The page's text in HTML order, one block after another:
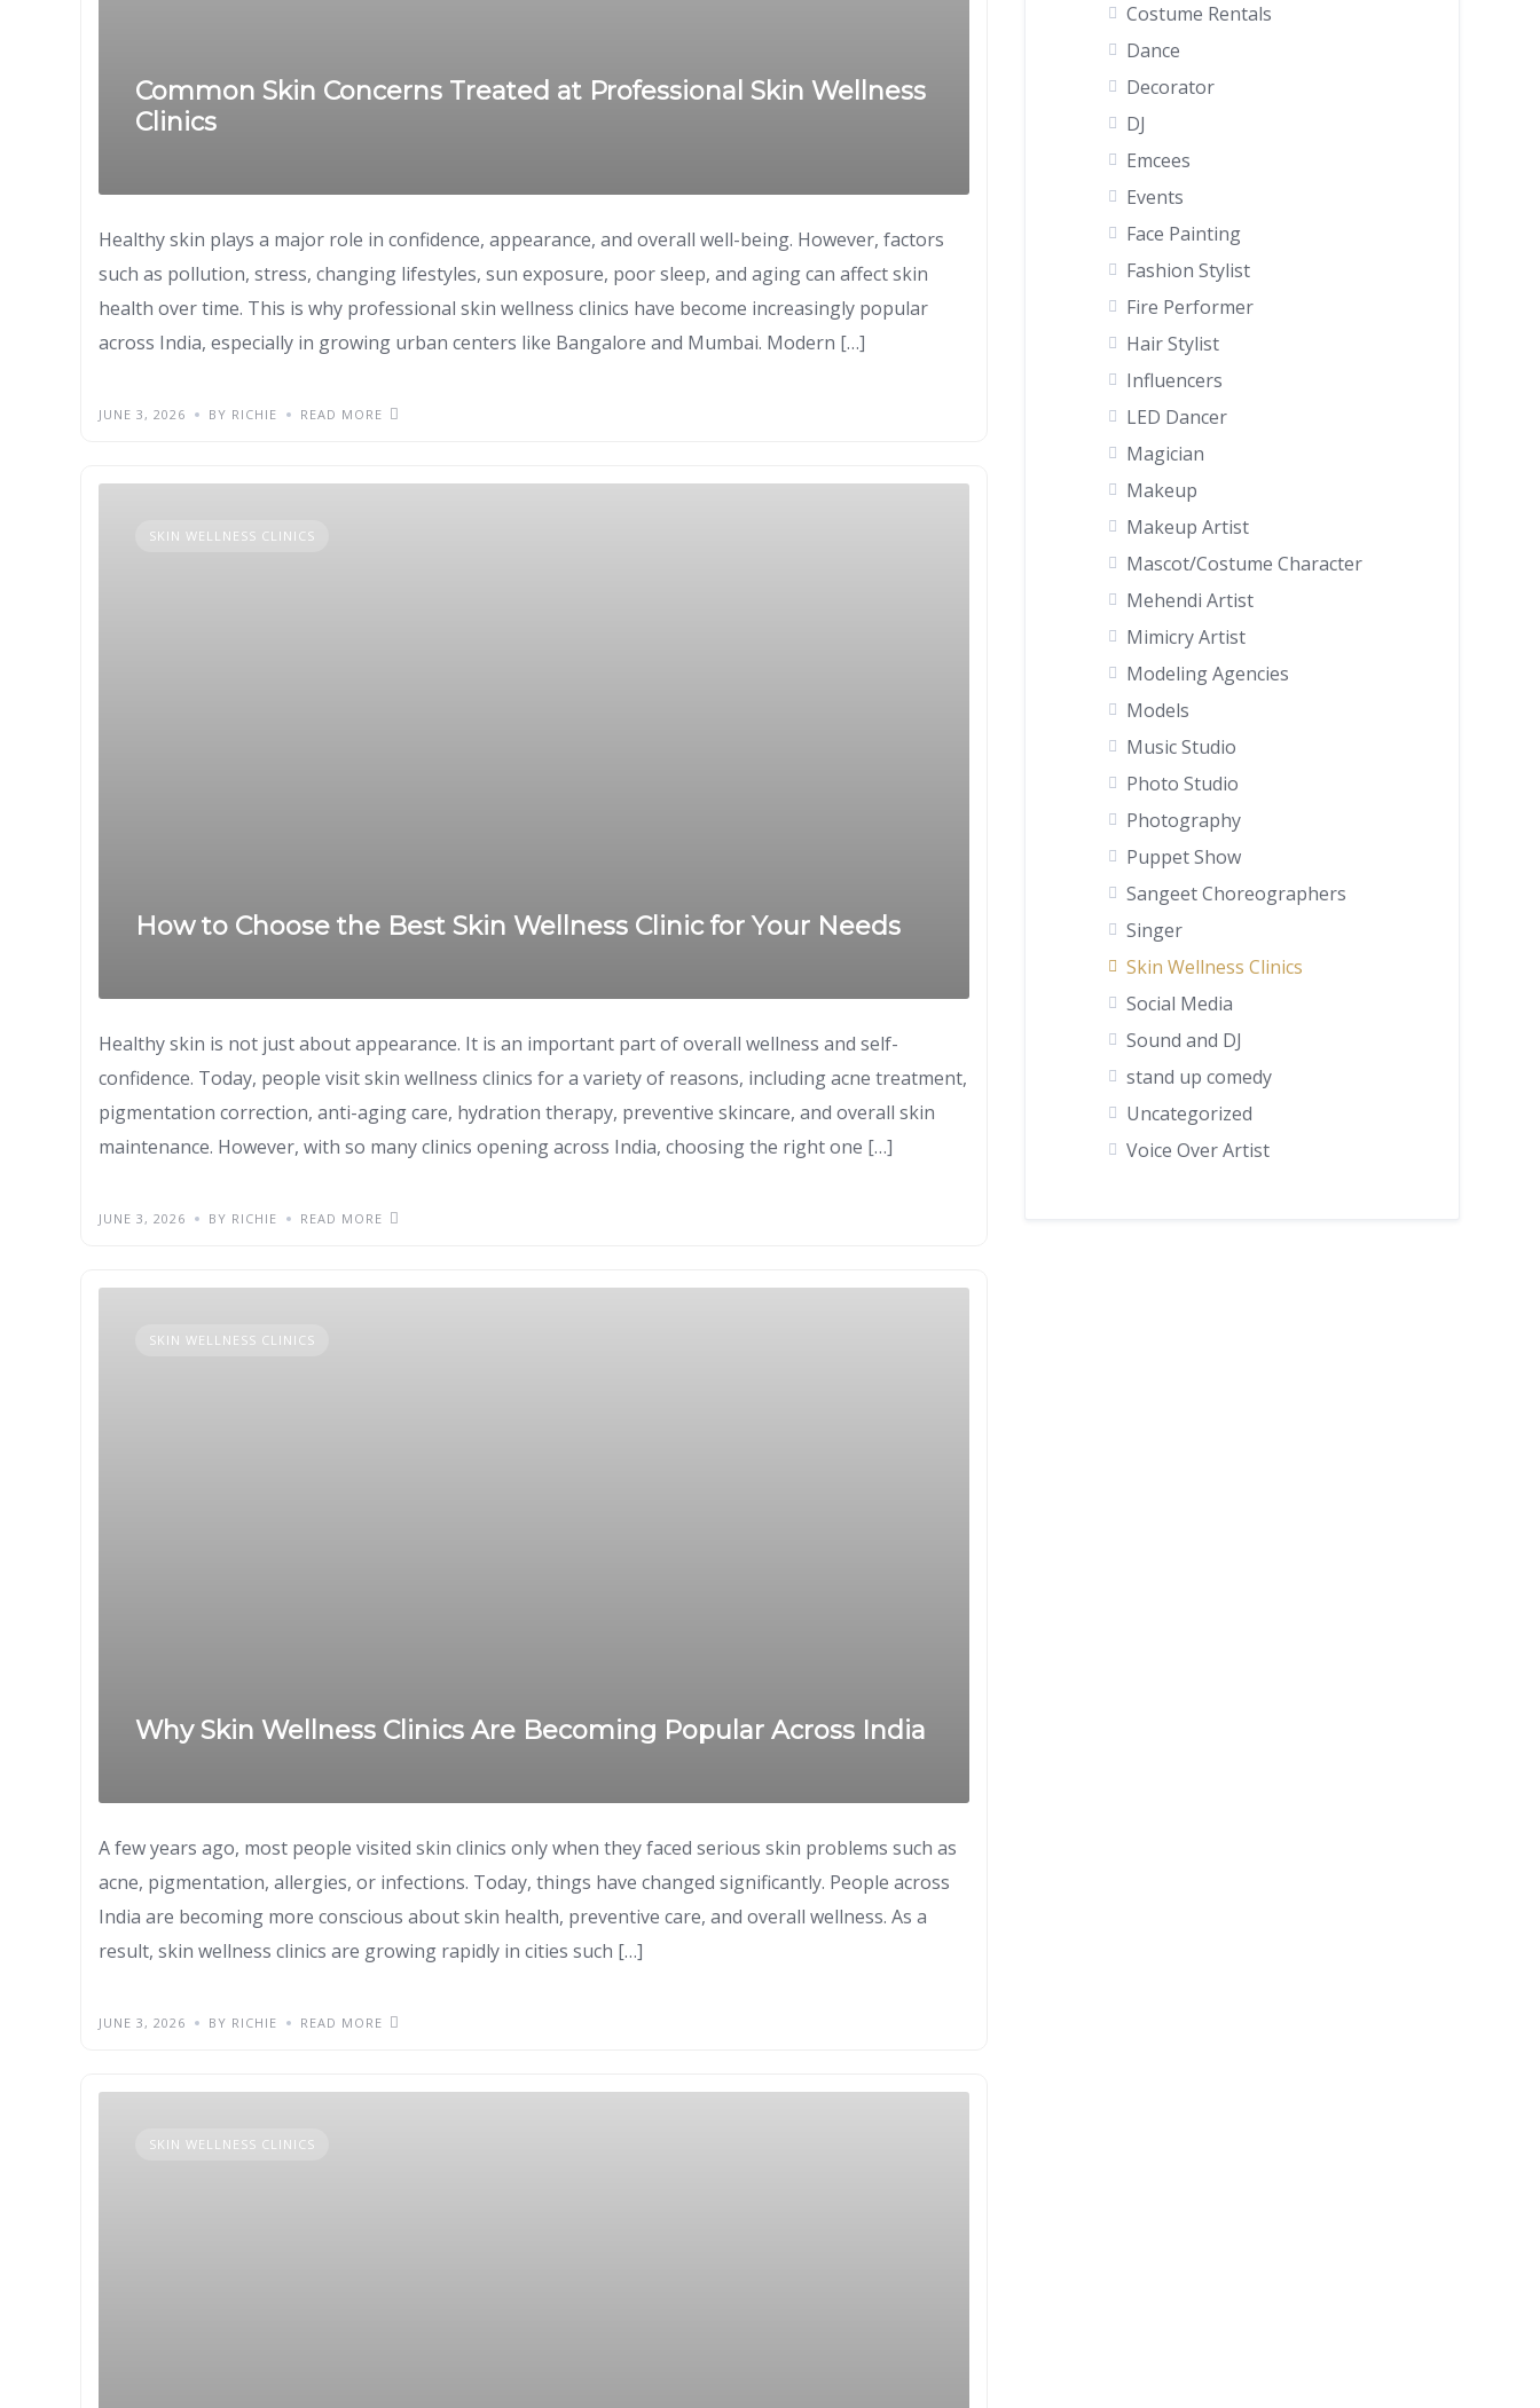
Common Skin Concerns Treated at Professional Skin Wellness
Clinics
Healthy skin plays a major role in confidence, appearance, and overall well-being. However, factors
such as pollution, stress, changing lifestyles, sun exposure, poor sleep, and aging can affect skin
health over time. This is why professional skin wellness clinics have become increasingly popular
across India, especially in growing urban centers like Bangalore and Mumbai. Modern […]
JUNE 3, 2026 BY RICHIE READ MORE
SKIN WELLNESS CLINICS
How to Choose the Best Skin Wellness Clinic for Your Needs
Healthy skin is not just about appearance. It is an important part of overall wellness and self-
confidence. Today, people visit skin wellness clinics for a variety of reasons, including acne treatment,
pigmentation correction, anti-aging care, hydration therapy, preventive skincare, and overall skin
maintenance. However, with so many clinics opening across India, choosing the right one […]
JUNE 3, 2026 BY RICHIE READ MORE
SKIN WELLNESS CLINICS
Why Skin Wellness Clinics Are Becoming Popular Across India
A few years ago, most people visited skin clinics only when they faced serious skin problems such as
acne, pigmentation, allergies, or infections. Today, things have changed significantly. People across
India are becoming more conscious about skin health, preventive care, and overall wellness. As a
result, skin wellness clinics are growing rapidly in cities such […]
JUNE 3, 2026 BY RICHIE READ MORE
SKIN WELLNESS CLINICS
Costume Rentals
Dance
Decorator
DJ
Emcees
Events
Face Painting
Fashion Stylist
Fire Performer
Hair Stylist
Influencers
LED Dancer
Magician
Makeup
Makeup Artist
Mascot/Costume Character
Mehendi Artist
Mimicry Artist
Modeling Agencies
Models
Music Studio
Photo Studio
Photography
Puppet Show
Sangeet Choreographers
Singer
Skin Wellness Clinics
Social Media
Sound and DJ
stand up comedy
Uncategorized
Voice Over Artist